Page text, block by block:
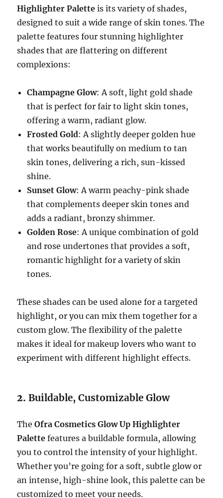
Highlighter Palette is its variety of shades,
designed to suit a wide range of skin tones. The
palette features four stunning highlighter
shades that are flattering on different
complexions:
Champagne Glow: A soft, light gold shade
that is perfect for fair to light skin tones,
offering a warm, radiant glow.
Frosted Gold: A slightly deeper golden hue
that works beautifully on medium to tan
skin tones, delivering a rich, sun-kissed
shine.
Sunset Glow: A warm peachy-pink shade
that complements deeper skin tones and
adds a radiant, bronzy shimmer.
Golden Rose: A unique combination of gold
and rose undertones that provides a soft,
romantic highlight for a variety of skin
tones.
These shades can be used alone for a targeted
highlight, or you can mix them together for a
custom glow. The flexibility of the palette
makes it ideal for makeup lovers who want to
experiment with different highlight effects.
2.Buildable, Customizable Glow
TheOfra Cosmetics Glow Up Highlighter
Palette features a buildable formula, allowing
you to control the intensity of your highlight.
Whether you’re going for a soft, subtle glow or
an intense, high-shine look, this palette can be
customized to meet your needs.